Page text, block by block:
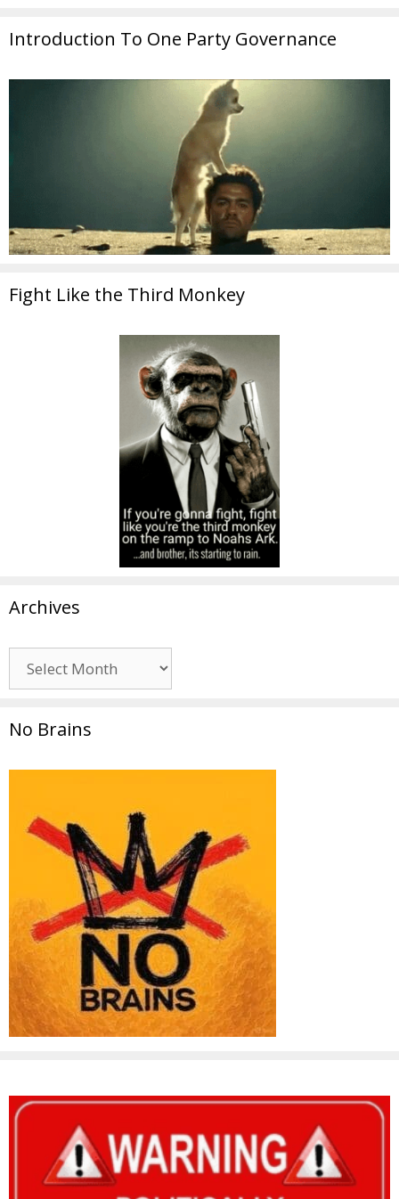
Introduction To One Party Governance
Fight Like the Third Monkey
Archives
No Brains